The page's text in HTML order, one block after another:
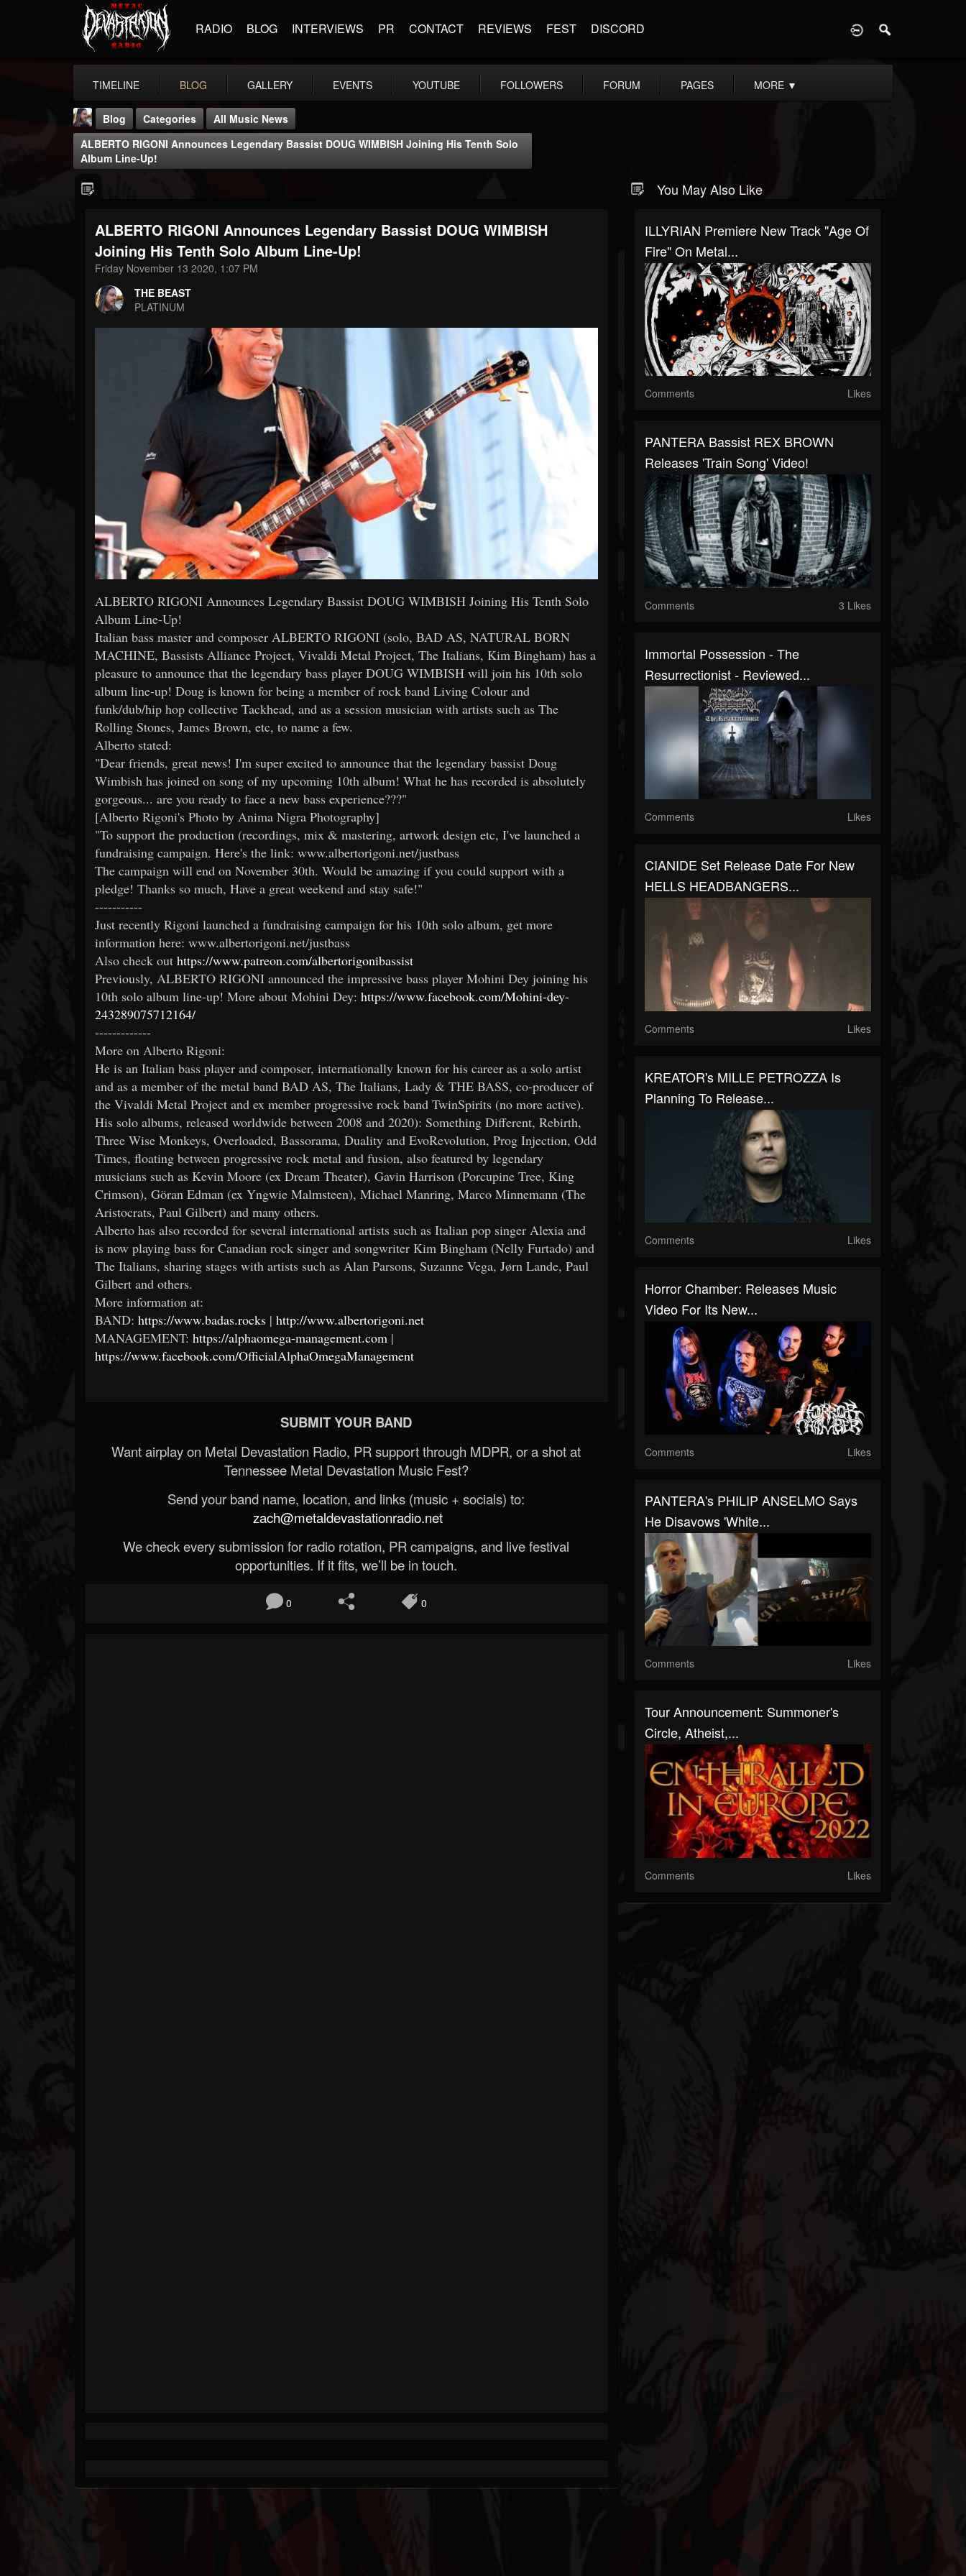
RADIO BLOG INTERVIEWS PR CONTACT REVIEWS FEST DISCORD
TIMELINE BLOG GALLERY EVENTS YOUTUBE FOLLOWERS FORUM PAGES MORE ▼
THE BEAST
@thebeast
FOLLOWERS
203493
FOLLOWING UPDATES
Blog Categories
All Music News
ALBERTO RIGONI Announces Legendary Bassist DOUG WIMBISH Joining His Tenth Solo
Album Line-Up!
ALBERTO RIGONI Announces Legendary Bassist DOUG WIMBISH
Joining His Tenth Solo Album Line-Up!
Friday November 13 2020, 1:07 PM
THE BEAST
PLATINUM
ALBERTO RIGONI Announces Legendary Bassist DOUG WIMBISH Joining His Tenth Solo
Album Line-Up!
Italian bass master and composer ALBERTO RIGONI (solo, BAD AS, NATURAL BORN
MACHINE, Bassists Alliance Project, Vivaldi Metal Project, The Italians, Kim Bingham) has a
pleasure to announce that the legendary bass player DOUG WIMBISH will join his 10th solo
album line-up! Doug is known for being a member of rock band Living Colour and
funk/dub/hip hop collective Tackhead, and as a session musician with artists such as The
Rolling Stones, James Brown, etc, to name a few.
Alberto stated:
"Dear friends, great news! I'm super excited to announce that the legendary bassist Doug
Wimbish has joined on song of my upcoming 10th album! What he has recorded is absolutely
gorgeous... are you ready to face a new bass experience???"
[Alberto Rigoni's Photo by Anima Nigra Photography]
"To support the production (recordings, mix & mastering, artwork design etc, I've launched a
fundraising campaign. Here's the link: www.albertorigoni.net/justbass
The campaign will end on November 30th. Would be amazing if you could support with a
pledge! Thanks so much, Have a great weekend and stay safe!"
-----------
Just recently Rigoni launched a fundraising campaign for his 10th solo album, get more
information here: www.albertorigoni.net/justbass
Also check out https://www.patreon.com/albertorigonibassist
Previously, ALBERTO RIGONI announced the impressive bass player Mohini Dey joining his
10th solo album line-up! More about Mohini Dey: https://www.facebook.com/Mohini-dey-
243289075712164/
-------------
More on Alberto Rigoni:
He is an Italian bass player and composer, internationally known for his career as a solo artist
and as a member of the metal band BAD AS, The Italians, Lady & THE BASS, co-producer of
the Vivaldi Metal Project and ex member progressive rock band TwinSpirits (no more active).
His solo albums, released worldwide between 2008 and 2020): Something Different, Rebirth,
Three Wise Monkeys, Overloaded, Bassorama, Duality and EvoRevolution, Prog Injection, Odd
Times, floating between progressive rock metal and fusion, also featured by legendary
musicians such as Kevin Moore (ex Dream Theater), Gavin Harrison (Porcupine Tree, King
Crimson), Göran Edman (ex Yngwie Malmsteen), Michael Manring, Marco Minnemann (The
Aristocrats, Paul Gilbert) and many others.
Alberto has also recorded for several international artists such as Italian pop singer Alexia and
is now playing bass for Canadian rock singer and songwriter Kim Bingham (Nelly Furtado) and
The Italians, sharing stages with artists such as Alan Parsons, Suzanne Vega, Jørn Lande, Paul
Gilbert and others.
More information at:
BAND: https://www.badas.rocks | http://www.albertorigoni.net
MANAGEMENT: https://alphaomega-management.com |
https://www.facebook.com/OfficialAlphaOmegaManagement
SUBMIT YOUR BAND
Want airplay on Metal Devastation Radio, PR support through MDPR, or a shot at
Tennessee Metal Devastation Music Fest?
Send your band name, location, and links (music + socials) to:
zach@metaldevastationradio.net
We check every submission for radio rotation, PR campaigns, and live festival
opportunities. If it fits, we’ll be in touch.
0 0
You May Also Like
ILLYRIAN Premiere New Track "Age Of
Fire" On Metal...
Comments Likes
PANTERA Bassist REX BROWN
Releases 'Train Song' Video!
Comments 3 Likes
Immortal Possession - The
Resurrectionist - Reviewed...
Comments Likes
CIANIDE Set Release Date For New
HELLS HEADBANGERS...
Comments Likes
KREATOR's MILLE PETROZZA Is
Planning To Release...
Comments Likes
Horror Chamber: Releases Music
Video For Its New...
Comments Likes
PANTERA's PHILIP ANSELMO Says
He Disavows 'White...
Comments Likes
Tour Announcement: Summoner's
Circle, Atheist,...
Comments Likes